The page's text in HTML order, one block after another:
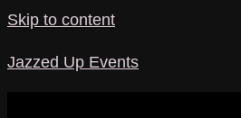
Skip to content
Jazzed Up Events